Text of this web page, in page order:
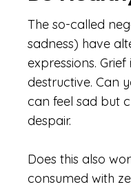
The so-called
sadness) have
expressions.
destructive. Can
can feel sad but
despair.
Does this also
consumed with